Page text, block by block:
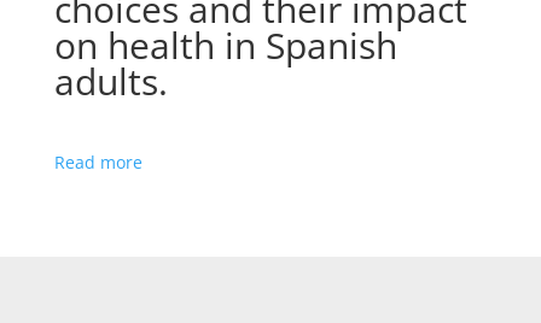
on health in Spanish
adults.
Read more